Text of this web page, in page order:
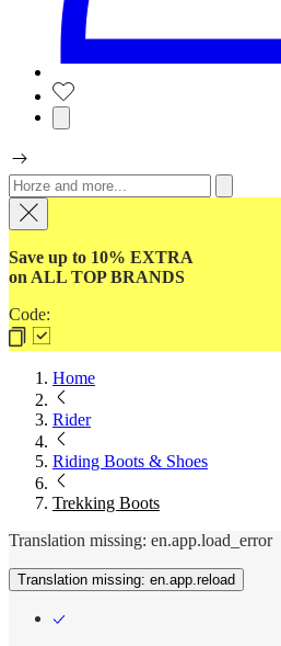
Save up to 10% EXTRA
on ALL TOP BRANDS
Code:
Home
Rider
Riding Boots & Shoes
Trekking Boots
Translation missing: en.app.load_error
Translation missing: en.app.reload